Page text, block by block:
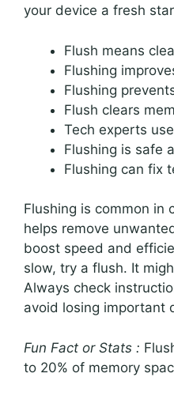
your device a fresh
Flush means
Flushing
Flushing
Flush clears
Tech experts
Flushing is safe
Flushing can fix
Flushing is common in
helps remove
boost speed and
slow, try a flush. It
Always check
avoid losing important
Fun Fact or Stats :
to 20% of memory